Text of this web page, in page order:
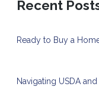
Recent
Ready to Buy a
Navigating USDA